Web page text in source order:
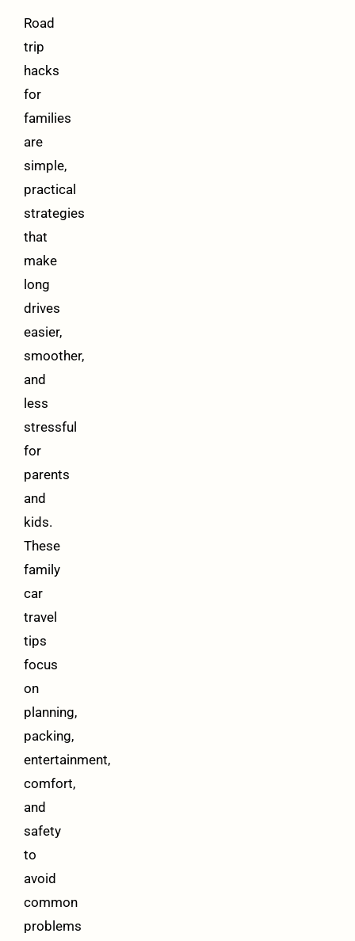
Road
trip
hacks
for
families
are
simple,
practical
strategies
that
make
long
drives
easier,
smoother,
and
less
stressful
for
parents
and
kids.
These
family
car
travel
tips
focus
on
planning,
packing,
entertainment,
comfort,
and
safety
to
avoid
common
problems